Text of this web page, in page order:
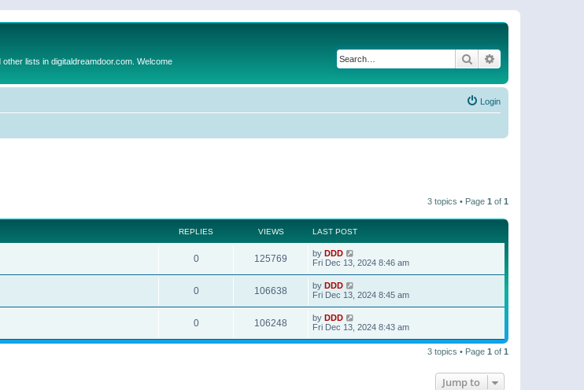
lists in digitaldreamdoor.com. Welcome Search
Login
3 topics • Page 1 of 1
REPLIES VIEWS LAST POST
0 125769 by DDD
Fri Dec 13, 2024 8:46 am
0 106638 by DDD
Fri Dec 13, 2024 8:45 am
0 106248 by DDD
Fri Dec 13, 2024 8:43 am
3 topics • Page 1 of 1
Jump to